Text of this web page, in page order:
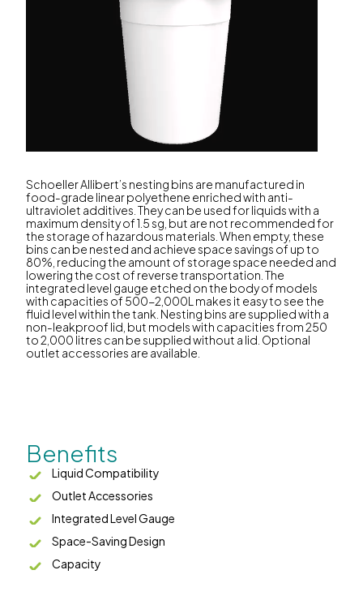
Schoeller Allibert’s nesting bins are manufactured in
food-grade linear polyethene enriched with anti-
ultraviolet additives. They can be used for liquids with a
maximum density of 1.5 sg, but are not recommended for
the storage of hazardous materials. When empty, these
bins can be nested and achieve space savings of up to
80%, reducing the amount of storage space needed and
lowering the cost of reverse transportation. The
integrated level gauge etched on the body of models
with capacities of 500-2,000L makes it easy to see the
fluid level within the tank. Nesting bins are supplied with a
non-leakproof lid, but models with capacities from 250
to 2,000 litres can be supplied without a lid. Optional
outlet accessories are available.
Benefits
Liquid Compatibility
Outlet Accessories
Integrated Level Gauge
Space-Saving Design
Capacity